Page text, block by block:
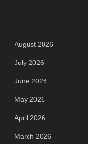
August 2026
July 2026
June 2026
May 2026
April 2026
March 2026